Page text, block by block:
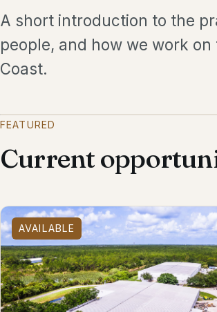
A short introduction to the
people, and how we work on
Coast.
FEATURED
Current
AVAILABLE